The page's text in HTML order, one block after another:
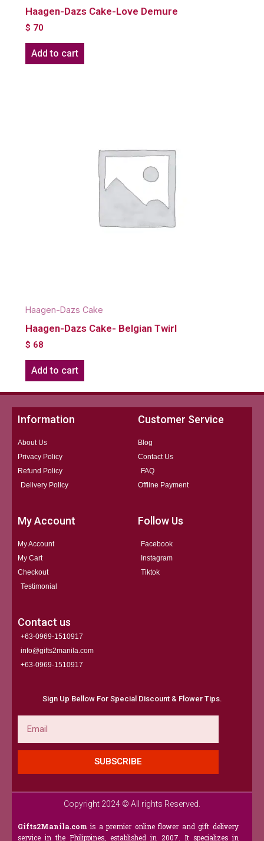
Haagen-Dazs Cake-Love Demure
$ 70
Add to cart
Haagen-Dazs Cake
Haagen-Dazs Cake- Belgian Twirl
$ 68
Add to cart
Information
About Us
Privacy Policy
Refund Policy
Delivery Policy
Customer Service
Blog
Contact Us
FAQ
Offline Payment
My Account
My Account
My Cart
Checkout
Testimonial
Follow Us
Facebook
Instagram
Tiktok
Contact us
+63-0969-1510917
info@gifts2manila.com
+63-0969-1510917​
Sign Up Bellow For Special Discount & Flower Tips.
SUBSCRIBE
Copyright 2024 © All rights Reserved.
Gifts2Manila.com is a premier online flower and gift delivery
service in the Philippines, established in 2007. It specializes in